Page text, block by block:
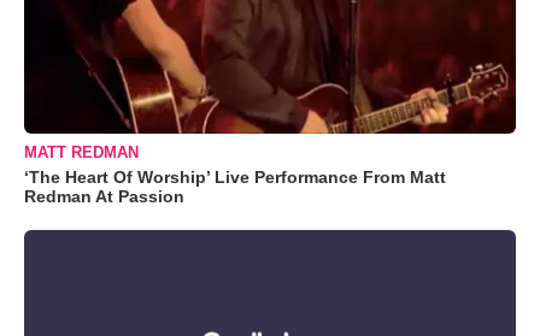
MATT REDMAN
‘The Heart Of Worship’ Live Performance From Matt
Redman At Passion